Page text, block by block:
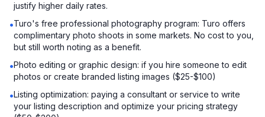
justify higher daily rates.
•Turo's free professional photography program: Turo offers
complimentary photo shoots in some markets. No cost to you,
but still worth noting as a benefit.
•Photo editing or graphic design: if you hire someone to edit
photos or create branded listing images ($25-$100)
•Listing optimization: paying a consultant or service to write
your listing description and optimize your pricing strategy